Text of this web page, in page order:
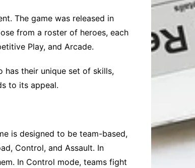
The game was released in
from a roster of heroes, each
Play, and Arcade.
has their unique set of skills,
to its appeal.
is designed to be team-based,
Control, and Assault. In
In Control mode, teams fight